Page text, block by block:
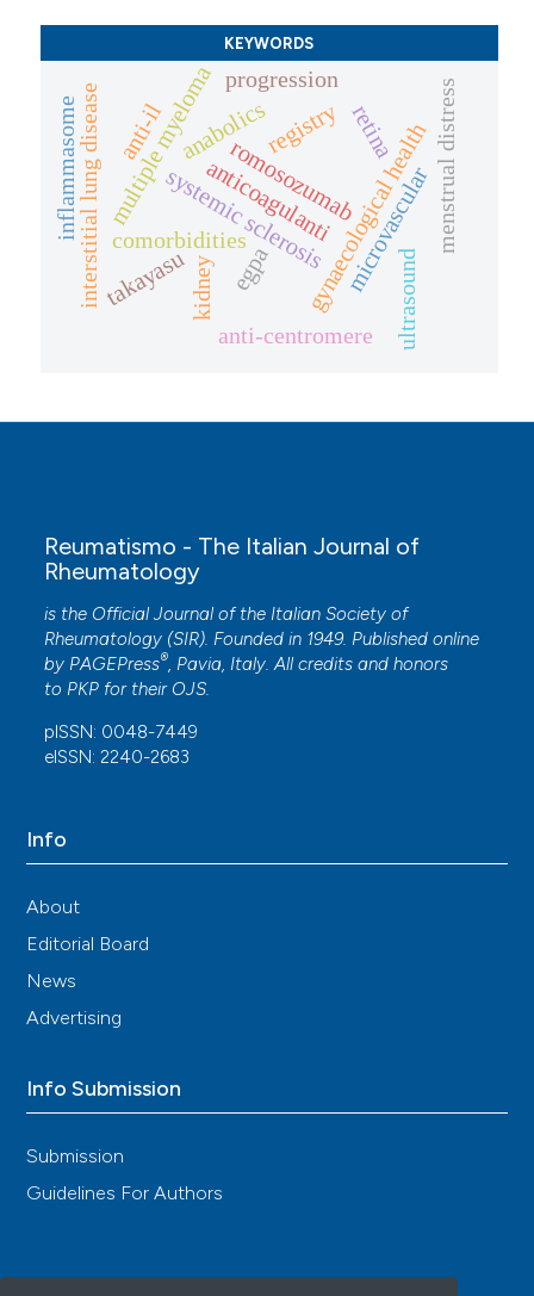
KEYWORDS
romosozumab
multiple myelomaanabolics gynaecological health
systemic sclerosis menstrual distress
interstitial lung disease microvascular
retina
kidney
comorbidities
registry
progression
anti-centromere ultrasound
anticoagulanti
egpa
anti-il
takayasu
inflammasome
Reumatismo - The Italian Journal of
Rheumatology
is the Official Journal of the Italian Society of
Rheumatology (SIR). Founded in 1949. Published online
by PAGEPress®, Pavia, Italy. All credits and honors
to PKP for their OJS.
pISSN: 0048-7449
eISSN: 2240-2683
Info
About
Editorial Board
News
Advertising
Info Submission
Submission
Guidelines For Authors